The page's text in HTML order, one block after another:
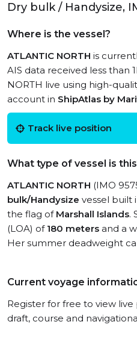
Dry bulk / Handysize,
Where is the vessel?
ATLANTIC NORTH is
AIS data received less than
NORTH live using high-
account in ShipAtlas by
Track live position
What type of vessel is
ATLANTIC NORTH (IMO
bulk/Handysize vessel built
the flag of Marshall Islands.
(LOA) of 180 meters and a
Her summer deadweight
Current voyage
Register for free to view
draft, course and